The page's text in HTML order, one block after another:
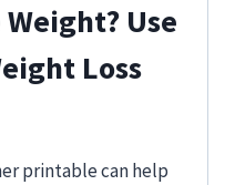
Use
Loss
printable can help